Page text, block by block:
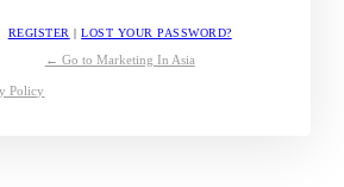
REGISTER |LOST YOUR PASSWORD?
← Go to Marketing In Asia
Policy